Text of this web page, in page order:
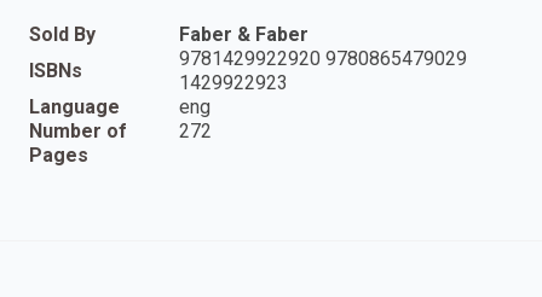
Sold By
Faber & Faber
ISBNs
9781429922920 9780865479029
1429922923
Language
eng
Number of
Pages
272